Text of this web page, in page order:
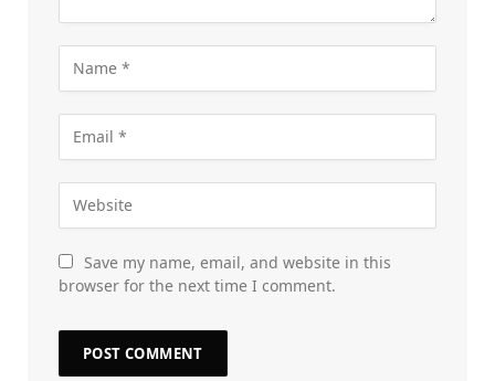
Save my name, email, and website in this
browser for the next time I comment.